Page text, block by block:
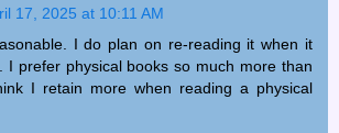
17, 2025 at 10:11 AM
I do plan on re-reading it when it
I prefer physical books so much more than
I retain more when reading a physical